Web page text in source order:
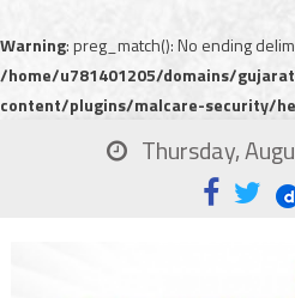
Warning: preg_match(): No ending
/home/u781401205/domains/
content/plugins/malcare-security/
Thursday,